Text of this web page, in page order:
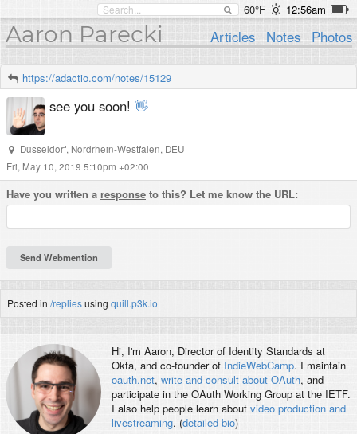
60°F 12:56am
Aaron Parecki Articles Notes Photos
https://adactio.com/notes/15129
see you soon! 👋
Düsseldorf, Nordrhein-Westfalen, DEU
Fri, May 10, 2019 5:10pm +02:00
Have you written a response to this? Let me know the URL:
Posted in /repliesusing quill.p3k.io
Hi, I'm Aaron, Director of Identity Standards at
Okta, and co-founder of IndieWebCamp. I maintain
oauth.net, write and consult about OAuth, and
participate in the OAuth Working Group at the IETF.
I also help people learn about video production and
livestreaming. (detailed bio)